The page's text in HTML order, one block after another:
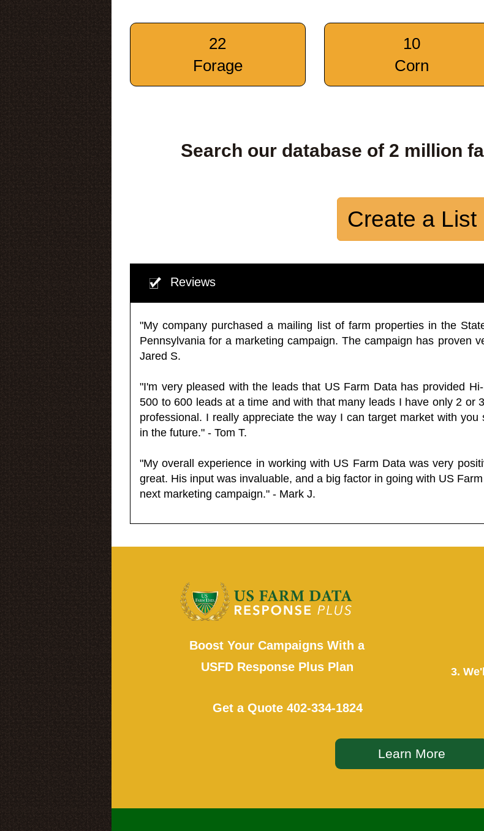
22
Forage
10
Corn
Search our database of 2 million
Create a List
Reviews
"My company purchased a mailing list of farm properties in the
Pennsylvania for a marketing campaign. The campaign has proven
Jared S.
"I'm very pleased with the leads that US Farm Data has provided
500 to 600 leads at a time and with that many leads I have only 2 or
professional. I really appreciate the way I can target market with
in the future." - Tom T.
"My overall experience in working with US Farm Data was very
great. His input was invaluable, and a big factor in going with US
next marketing campaign." - Mark J.
Boost Your Campaigns With a
USFD Response Plus Plan
Get a Quote 402-334-1824
3.
Learn More